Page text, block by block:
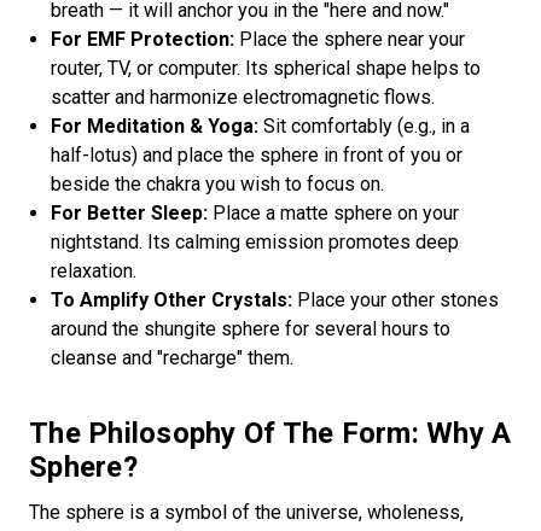
breath — it will anchor you in the "here and now."
For EMF Protection: Place the sphere near your
router, TV, or computer. Its spherical shape helps to
scatter and harmonize electromagnetic flows.
For Meditation & Yoga: Sit comfortably (e.g., in a
half-lotus) and place the sphere in front of you or
beside the chakra you wish to focus on.
For Better Sleep: Place a matte sphere on your
nightstand. Its calming emission promotes deep
relaxation.
To Amplify Other Crystals: Place your other stones
around the shungite sphere for several hours to
cleanse and "recharge" them.
The Philosophy Of The Form: Why A
Sphere?
The sphere is a symbol of the universe, wholeness,